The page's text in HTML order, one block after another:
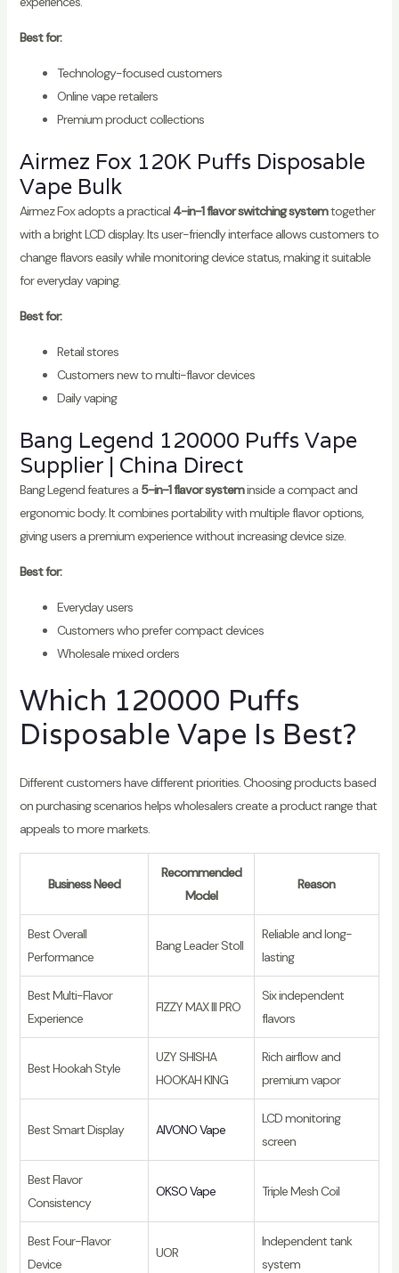
Best for:
Technology-focused customers
Online vape retailers
Premium product collections
Airmez Fox 120K Puffs Disposable
Vape Bulk
Airmez Fox adopts a practical 4-in-1 flavor switching systemtogether
with a bright LCD display. Its user-friendly interface allows customers to
change flavors easily while monitoring device status, making it suitable
for everyday vaping.
Best for:
Retail stores
Customers new to multi-flavor devices
Daily vaping
Bang Legend 120000 Puffs Vape
Supplier | China Direct
Bang Legend features a 5-in-1 flavor systeminside a compact and
ergonomic body. It combines portability with multiple flavor options,
giving users a premium experience without increasing device size.
Best for:
Everyday users
Customers who prefer compact devices
Wholesale mixed orders
Which 120000 Puffs
Disposable Vape Is Best?
Different customers have different priorities. Choosing products based
on purchasing scenarios helps wholesalers create a product range that
appeals to more markets.
Business Need
Recommended
Model
Reason
Best Overall
Performance
Bang Leader Stoll
Reliable and long-
lasting
Best Multi-Flavor
Experience
FIZZY MAX III PRO
Six independent
flavors
Best Hookah Style
UZY SHISHA
HOOKAH KING
Rich airflow and
premium vapor
Best Smart Display AIVONO Vape
LCD monitoring
screen
Best Flavor
Consistency
OKSO Vape Triple Mesh Coil
Best Four-Flavor
Device
UOR
Independent tank
system